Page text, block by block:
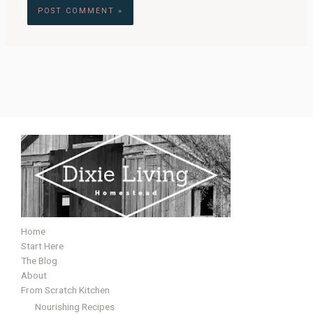
Home
Start Here
The Blog
About
From Scratch Kitchen
Nourishing Recipes